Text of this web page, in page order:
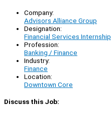
Company:
Advisors Alliance Group
Designation:
Financial Services Internship
Profession:
Banking / Finance
Industry:
Finance
Location:
Downtown Core
Discuss this Job: